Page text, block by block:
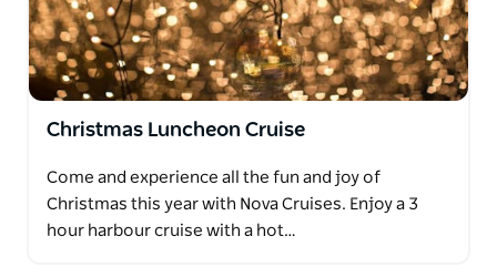
Christmas Luncheon Cruise
Come and experience all the fun and joy of
Christmas this year with Nova Cruises. Enjoy a 3
hour harbour cruise with a hot…